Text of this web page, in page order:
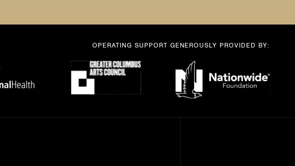
OPERATING SUPPORT GENEROUSLY PROVIDED BY: